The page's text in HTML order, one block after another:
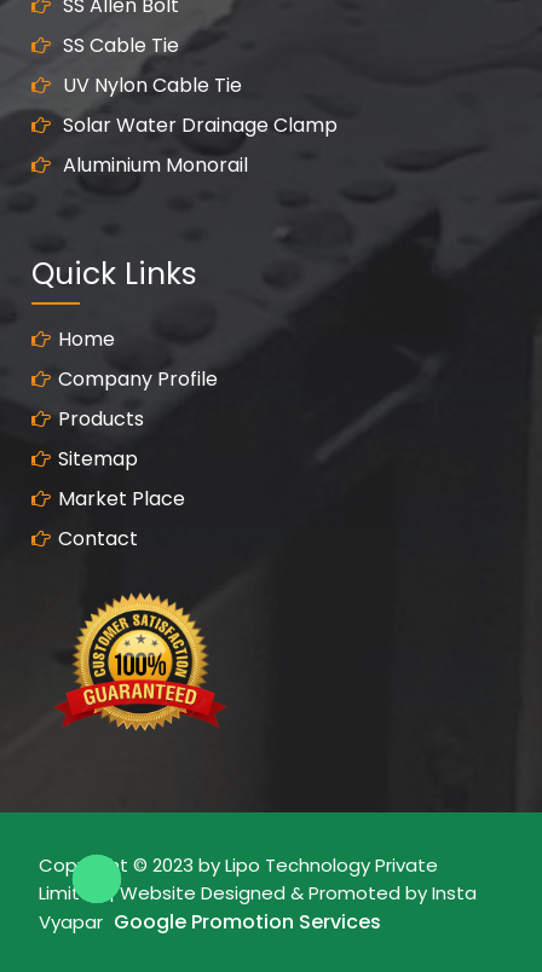
SS Cable Tie
UV Nylon Cable Tie
Solar Water Drainage Clamp
Aluminium Monorail
Quick Links
Home
Company Profile
Products
Sitemap
Market Place
Contact
Copyright © 2023 by Lipo Technology Private
Limited | Website Designed & Promoted by Insta
Vyapar Google Promotion Services